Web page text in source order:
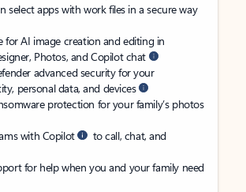
select apps with work files in a secure way
for AI image creation and editing in
Photos, and Copilot chat
advanced security for your
personal data, and devices
protection for your family’s photos
with Copilot
to call, chat, and
for help when you and your family need